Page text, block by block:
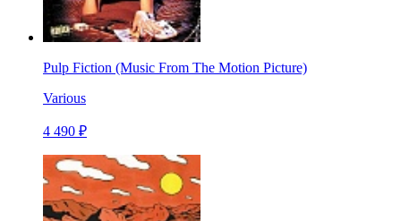
Pulp Fiction (Music From The Motion Picture)
Various
4 490 ₽